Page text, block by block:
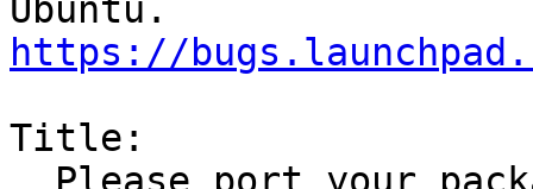
https://
Title: